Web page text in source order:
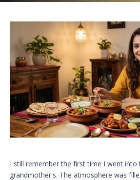
I still remember the first time I went into
grandmother's. The atmosphere was